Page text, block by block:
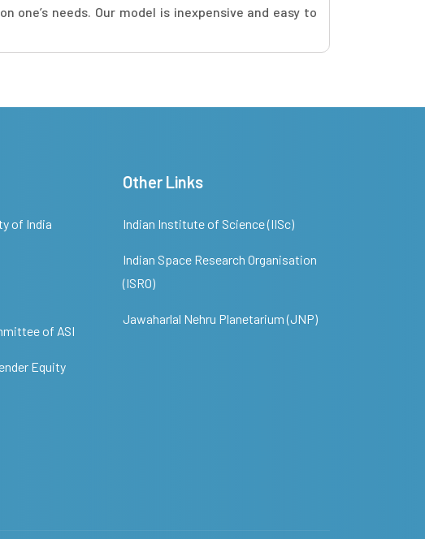
needs. Our model is inexpensive and easy to
of India
of ASI
Equity
Other Links
Indian Institute of Science (IISc)
Indian Space Research Organisation
(ISRO)
Jawaharlal Nehru Planetarium (JNP)